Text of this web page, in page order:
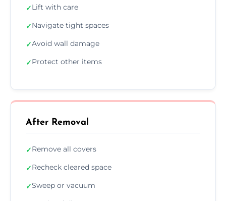
✓Lift with care
✓Navigate tight spaces
✓Avoid wall damage
✓Protect other items
After Removal
✓Remove all covers
✓Recheck cleared space
✓Sweep or vacuum